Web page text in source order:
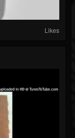
Likes